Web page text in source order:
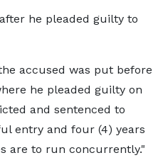
he pleaded guilty to
accused was put before
he pleaded guilty on
and sentenced to
entry and four (4) years
are to run concurrently."